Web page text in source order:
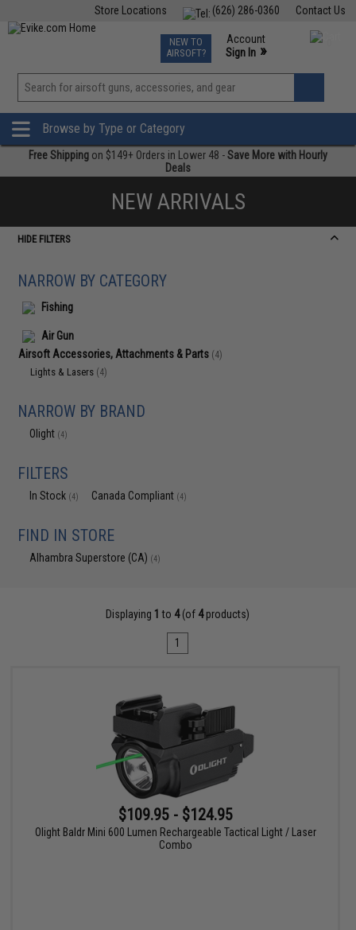
Contact Us
(626) 286-0360
Store Locations
TCG Events
Phone Support M-F 7am-5pm PST
NEW TO
AIRSOFT?
Account
Sign In »
View
»
Browse by Type or Category
Free Shipping on $149+ Orders in Lower 48 -Save More with Hourly
Deals
NEW ARRIVALS
HIDE FILTERS
NARROW BY CATEGORY
Fishing
Air Gun
Airsoft Accessories, Attachments & Parts (4)
Lights & Lasers (4)
NARROW BY BRAND
Olight (4)
FILTERS
In Stock (4) Canada Compliant (4)
FIND IN STORE
Alhambra Superstore (CA) (4)
Displaying 1 to 4(of 4products)
1
$109.95 - $124.95
Olight Baldr Mini 600 Lumen Rechargeable Tactical Light / Laser
Combo